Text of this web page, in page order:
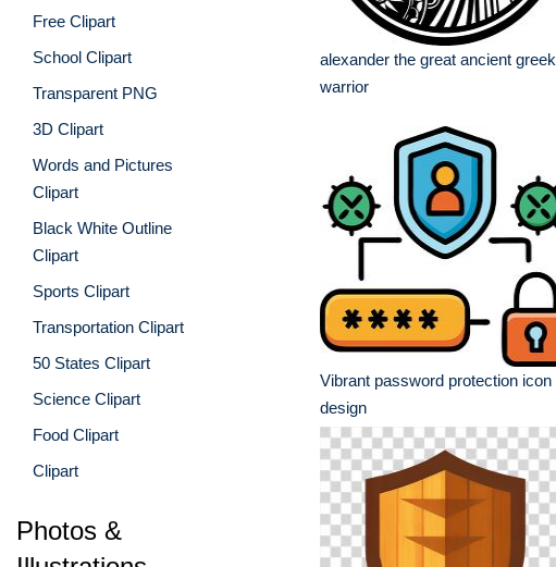
Free Clipart
School Clipart
Transparent PNG
3D Clipart
Words and Pictures
Clipart
Black White Outline
Clipart
Sports Clipart
Transportation Clipart
50 States Clipart
Science Clipart
Food Clipart
Clipart
Photos &
alexander the great ancient greek
warrior
Vibrant password protection icon
design